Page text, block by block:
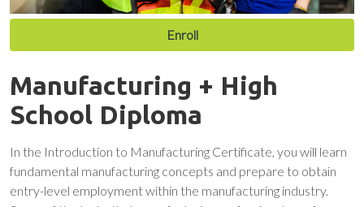
Enroll
Manufacturing + High
School Diploma
In the Introduction to Manufacturing Certificate, you will learn
fundamental manufacturing concepts and prepare to obtain
entry-level employment within the manufacturing industry.